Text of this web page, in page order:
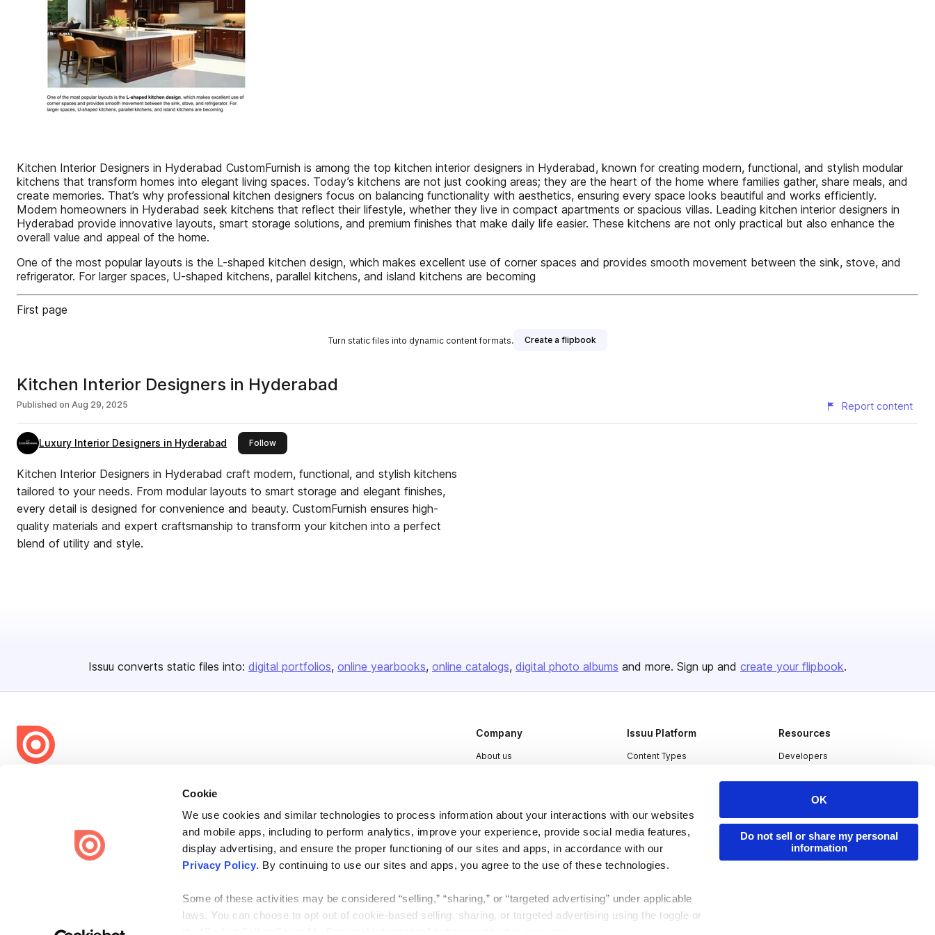
Cookie
We use cookies and similar technologies to process information about your interactions with our websites
and mobile apps, including to perform analytics, improve your experience, provide social media features,
display advertising, and ensure the proper functioning of our sites and apps, in accordance with our
Privacy Policy. By continuing to use our sites and apps, you agree to the use of these technologies.
Some of these activities may be considered “selling,” “sharing,” or “targeted advertising” under applicable
laws. You can choose to opt out of cookie-based selling, sharing, or targeted advertising using the toggle or
OK
Do not sell or share my personal
information
Kitchen Interior Designers in Hyderabad CustomFurnish is among the top kitchen interior designers in Hyderabad, known for creating modern, functional, and stylish modular
kitchens that transform homes into elegant living spaces. Today’s kitchens are not just cooking areas; they are the heart of the home where families gather, share meals, and
create memories. That’s why professional kitchen designers focus on balancing functionality with aesthetics, ensuring every space looks beautiful and works efficiently.
Modern homeowners in Hyderabad seek kitchens that reflect their lifestyle, whether they live in compact apartments or spacious villas. Leading kitchen interior designers in
Hyderabad provide innovative layouts, smart storage solutions, and premium finishes that make daily life easier. These kitchens are not only practical but also enhance the
overall value and appeal of the home.
One of the most popular layouts is the L-shaped kitchen design, which makes excellent use of corner spaces and provides smooth movement between the sink, stove, and
refrigerator. For larger spaces, U-shaped kitchens, parallel kitchens, and island kitchens are becoming
First page
Turn static files into dynamic content formats. Create a flipbook
Kitchen Interior Designers in Hyderabad
Published on Aug 29, 2025 Report content
Luxury Interior Designers in Hyderabad Followthis publisher
Kitchen Interior Designers in Hyderabad craft modern, functional, and stylish kitchens
tailored to your needs. From modular layouts to smart storage and elegant finishes,
every detail is designed for convenience and beauty. CustomFurnish ensures high-
quality materials and expert craftsmanship to transform your kitchen into a perfect
blend of utility and style.
Issuu converts static files into: digital portfolios online yearbooks online catalogs digital photo albums and more. Sign up and create your flipbook.
Issuu turns PDFs and other files into interactive flipbooks and
engaging content for every channel.
Company
About us
Contact
Issuu Platform
Content Types
Resources
Developers
Publisher Directory
Redeem Code